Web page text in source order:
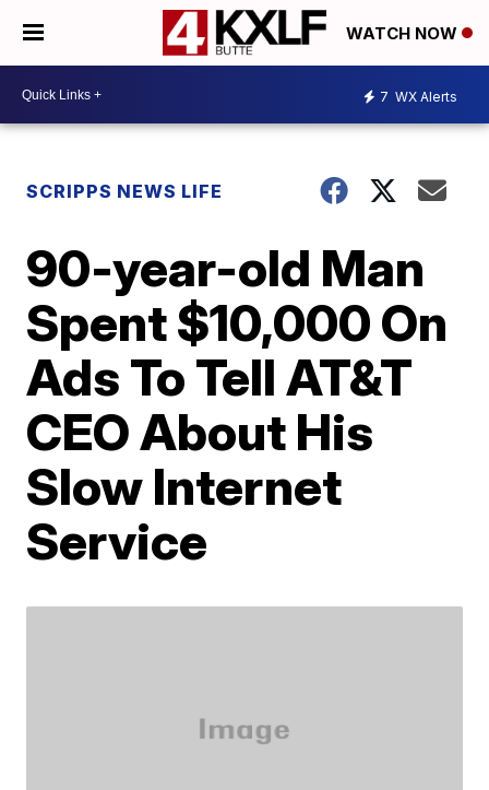
WATCH NOW
7 WX Alerts
SCRIPPS NEWS LIFE
90-year-old Man
Spent $10,000 On
Ads To Tell AT&T
CEO About His
Slow Internet
Service